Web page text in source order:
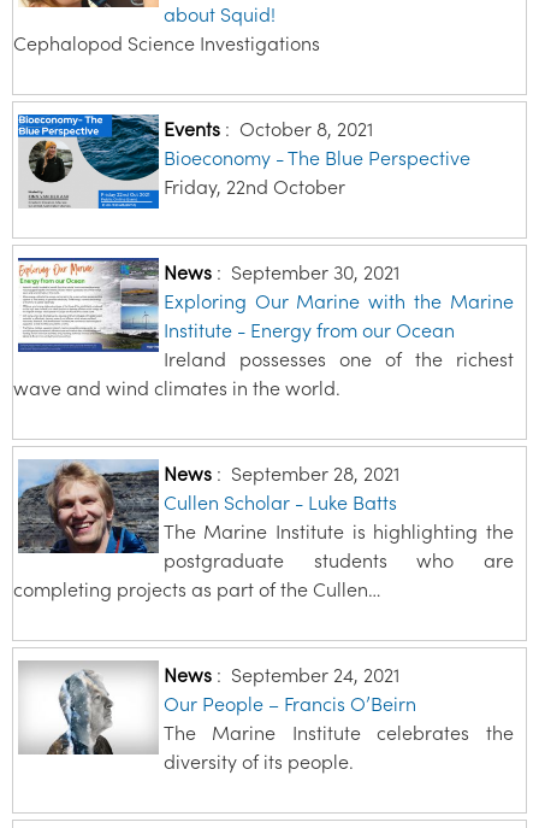
about Squid!
Cephalopod Science Investigations
Events: October 8, 2021
Bioeconomy - The Blue Perspective
Friday, 22nd October
News: September 30, 2021
Exploring Our Marine with the Marine
Institute - Energy from our Ocean
Ireland possesses one of the richest
wave and wind climates in the world.
News: September 28, 2021
Cullen Scholar - Luke Batts
The Marine Institute is highlighting the
postgraduate students who are
completing projects as part of the Cullen…
News: September 24, 2021
Our People – Francis O’Beirn
The Marine Institute celebrates the
diversity of its people.